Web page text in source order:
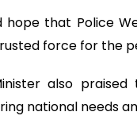
hope that Police
force for the
also
national needs